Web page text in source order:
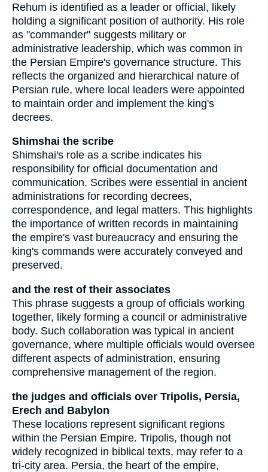
Rehum is identified as a leader or official, likely
holding a significant position of authority. His role
as "commander" suggests military or
administrative leadership, which was common in
the Persian Empire's governance structure. This
reflects the organized and hierarchical nature of
Persian rule, where local leaders were appointed
to maintain order and implement the king's
decrees.
Shimshai the scribe
Shimshai's role as a scribe indicates his
responsibility for official documentation and
communication. Scribes were essential in ancient
administrations for recording decrees,
correspondence, and legal matters. This highlights
the importance of written records in maintaining
the empire's vast bureaucracy and ensuring the
king's commands were accurately conveyed and
preserved.
and the rest of their associates
This phrase suggests a group of officials working
together, likely forming a council or administrative
body. Such collaboration was typical in ancient
governance, where multiple officials would oversee
different aspects of administration, ensuring
comprehensive management of the region.
the judges and officials over Tripolis, Persia,
Erech and Babylon
These locations represent significant regions
within the Persian Empire. Tripolis, though not
widely recognized in biblical texts, may refer to a
tri-city area. Persia, the heart of the empire,